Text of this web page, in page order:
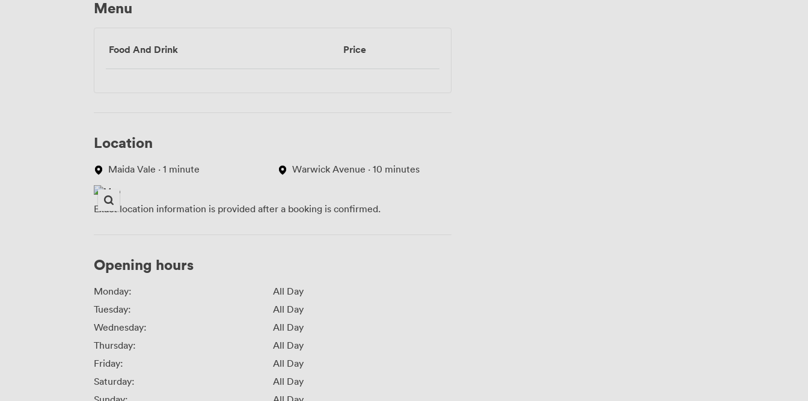
Menu
Food And Drink Price
Location
Maida Vale · 1 minute Warwick Avenue · 10 minutes
Exact location information is provided after a booking is confirmed.
Opening hours
Monday:
All Day
Tuesday:
All Day
Wednesday:
All Day
Thursday:
All Day
Friday:
All Day
Saturday:
All Day